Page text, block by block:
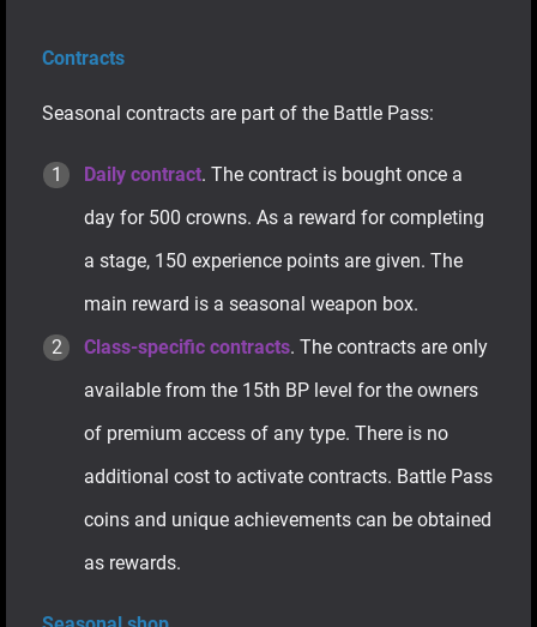
Contracts
Seasonal contracts are part of the Battle Pass:
Daily contract. The contract is bought once a
day for 500 crowns. As a reward for completing
a stage, 150 experience points are given. The
main reward is a seasonal weapon box.
Class-specific contracts. The contracts are only
available from the 15th BP level for the owners
of premium access of any type. There is no
additional cost to activate contracts. Battle Pass
coins and unique achievements can be obtained
as rewards.